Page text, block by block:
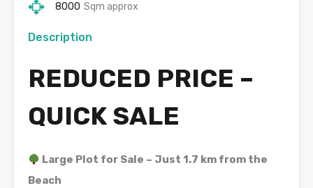
8000 Sqm approx
Description
REDUCED PRICE –
QUICK SALE
Large Plot for Sale – Just 1.7 km from the
Beach